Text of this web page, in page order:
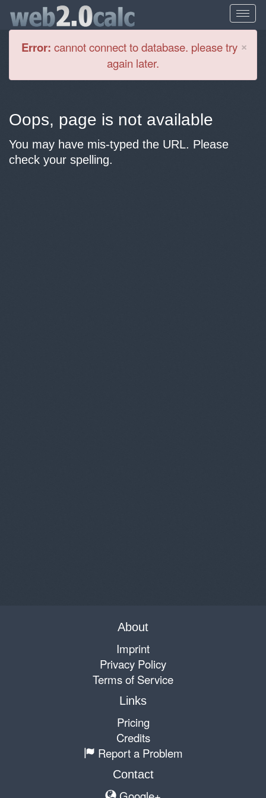
×
Error: cannot connect to database. please try
again later.
Oops, page is not available
You may have mis-typed the URL. Please
check your spelling.
About
Imprint
Privacy Policy
Terms of Service
Links
Pricing
Credits
Report a Problem
Contact